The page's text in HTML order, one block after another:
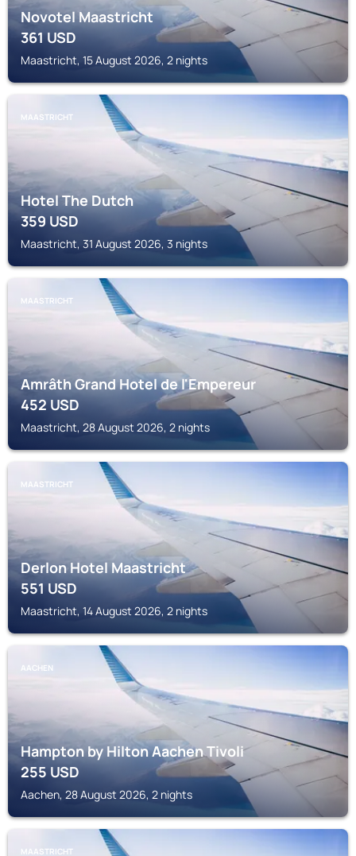
Novotel Maastricht
361USD
Maastricht, 15 August 2026, 2 nights
MAASTRICHT
Hotel The Dutch
359USD
Maastricht, 31 August 2026, 3 nights
MAASTRICHT
Amrâth Grand Hotel de l'Empereur
452USD
Maastricht, 28 August 2026, 2 nights
MAASTRICHT
Derlon Hotel Maastricht
551USD
Maastricht, 14 August 2026, 2 nights
AACHEN
Hampton by Hilton Aachen Tivoli
255USD
Aachen, 28 August 2026, 2 nights
MAASTRICHT